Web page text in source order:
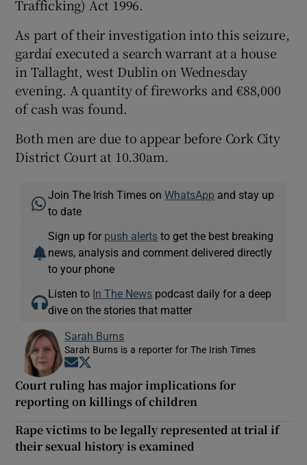
Trafficking) Act 1996.
As part of their investigation into this seizure,
gardaí executed a search warrant at a house
in Tallaght, west Dublin on Wednesday
evening. A quantity of fireworks and €88,000
of cash was found.
Both men are due to appear before Cork City
District Court at 10.30am.
Join The Irish Times onWhatsApp and stay up
to date
Sign up for push alerts to get the best breaking
news, analysis and comment delivered directly
to your phone
Listen to In The News podcast daily for a deep
dive on the stories that matter
Sarah Burns
Sarah Burns is a reporter for The Irish Times
Opens in new window
Court ruling has major implications for
reporting on killings of children
Rape victims to be legally represented at trial if
their sexual history is examined